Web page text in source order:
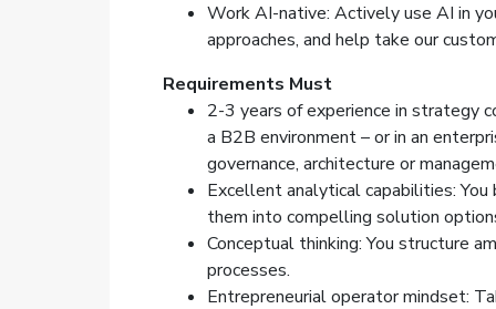
Work AI-native: Actively use AI in
approaches, and help take our
Requirements Must
2-3 years of experience in strategy
a B2B environment – or in an
governance, architecture or
Excellent analytical capabilities:
them into compelling solution
Conceptual thinking: You structure
processes.
Entrepreneurial operator mindset: